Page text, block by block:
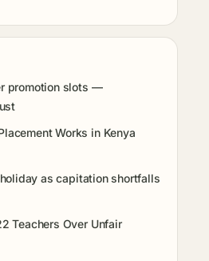
promotion slots —
Works in Kenya
as capitation shortfalls
Teachers Over Unfair